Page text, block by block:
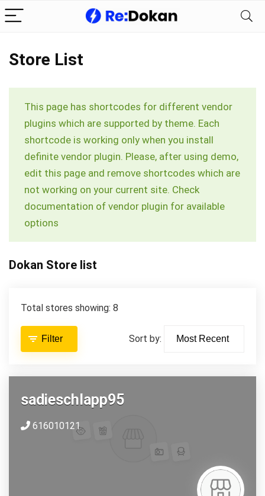
Store List
This page has shortcodes for different vendor
plugins which are supported by theme. Each
shortcode is working only when you install
definite vendor plugin. Please, after using demo,
edit this page and remove shortcodes which are
not working on your current site. Check
documentation of vendor plugin for available
options
Dokan Store list
Total stores showing: 8
Filter Sort by:
sadieschlapp95
616010121